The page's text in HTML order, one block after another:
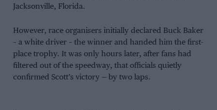
Jacksonville, Florida.
However, race organisers initially declared Buck Baker
– a white driver – the winner and handed him the first-
place trophy. It was only hours later, after fans had
filtered out of the speedway, that officials quietly
confirmed Scott’s victory — by two laps.